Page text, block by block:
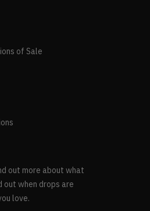
of Sale
out more about what
when drops are
love.